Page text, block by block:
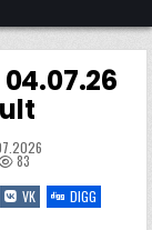
83
VK
DIGG